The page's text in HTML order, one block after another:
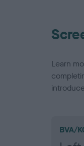
Learn
BVA/